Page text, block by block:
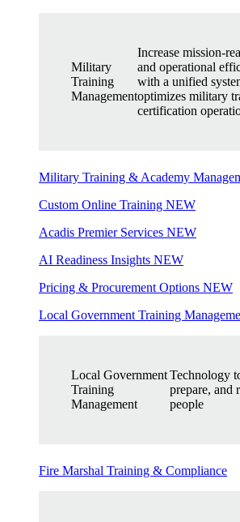
Military
Training
Management
Increase mission-
and operational
with a unified
optimizes military
certification
Military Training & Academy
Custom Online Training NEW
Acadis Premier Services NEW
AI Readiness Insights NEW
Pricing & Procurement Options NEW
Local Government Training
Local Government
Training
Management
Technology
prepare, and
people
Fire Marshal Training & Compliance